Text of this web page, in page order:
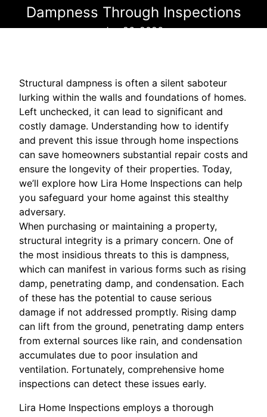
Dampness Through Inspections
Jun 26, 2026
Structural dampness is often a silent saboteur
lurking within the walls and foundations of homes.
Left unchecked, it can lead to significant and
costly damage. Understanding how to identify
and prevent this issue through home inspections
can save homeowners substantial repair costs and
ensure the longevity of their properties. Today,
we’ll explore how Lira Home Inspections can help
you safeguard your home against this stealthy
adversary.
When purchasing or maintaining a property,
structural integrity is a primary concern. One of
the most insidious threats to this is dampness,
which can manifest in various forms such as rising
damp, penetrating damp, and condensation. Each
of these has the potential to cause serious
damage if not addressed promptly. Rising damp
can lift from the ground, penetrating damp enters
from external sources like rain, and condensation
accumulates due to poor insulation and
ventilation. Fortunately, comprehensive home
inspections can detect these issues early.
Lira Home Inspections employs a thorough